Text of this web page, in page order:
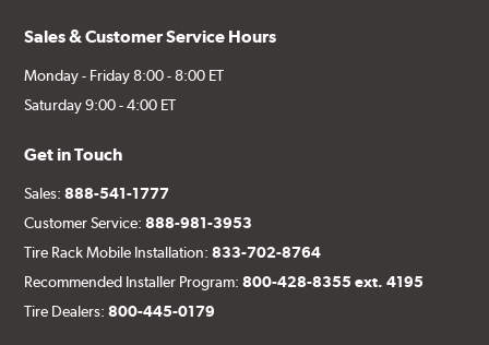
Sales & Customer Service Hours
Monday - Friday 8:00 - 8:00 ET
Saturday 9:00 - 4:00 ET
Get in Touch
Sales:888-541-1777
Customer Service:888-981-3953
Tire Rack Mobile Installation:833-702-8764
Recommended Installer Program:800-428-8355 ext. 4195
Tire Dealers:800-445-0179